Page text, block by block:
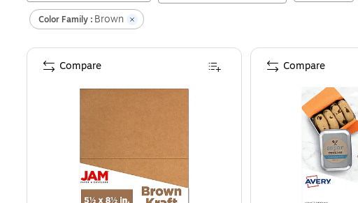
Color Family : Brown
Compare Compare